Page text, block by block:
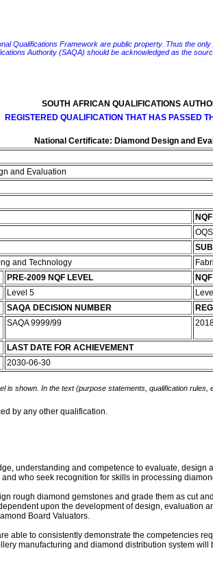
Qualifications Framework are public property. Thus the
Authority (SAQA) should be acknowledged as the
SOUTH AFRICAN QUALIFICATIONS
REGISTERED QUALIFICATION THAT HAS PASSED
National Certificate: Diamond Design and
and Evaluation
and Technology
PRE-2009 NQF LEVEL
Level 5
SAQA DECISION NUMBER
SAQA 9999/99
LAST DATE FOR ACHIEVEMENT
2030-06-30
is shown. In the text (purpose statements, qualification
by any other qualification.
understanding and competence to evaluate,
who seek recognition for skills in processing
rough diamond gemstones and grade them as cut
upon the development of design, evaluation
Board Valuators.
able to consistently demonstrate the competencies
manufacturing and diamond distribution system